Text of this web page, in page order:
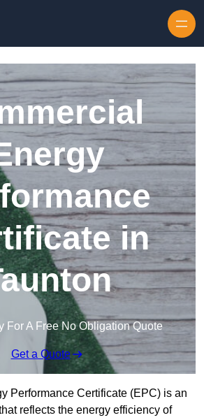
in
For A Free No Obligation Quote
Get a Quote
Performance Certificate (EPC) is an
reflects the energy efficiency of